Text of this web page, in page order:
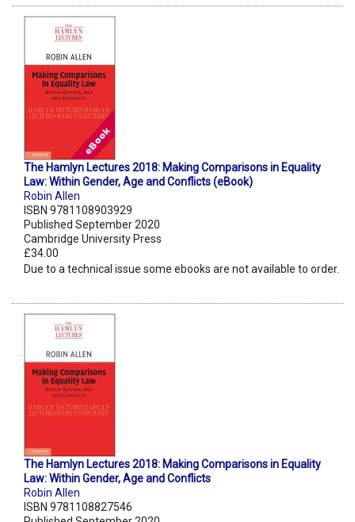
The Hamlyn Lectures 2018: Making Comparisons in Equality
Law: Within Gender, Age and Conflicts (eBook)
Robin Allen
ISBN 9781108903929
Published September 2020
Cambridge University Press
£34.00
Due to a technical issue some ebooks are not available to order.
The Hamlyn Lectures 2018: Making Comparisons in Equality
Law: Within Gender, Age and Conflicts
Robin Allen
ISBN 9781108827546